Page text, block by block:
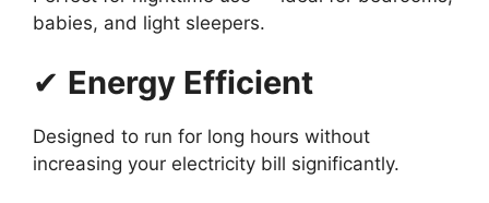
babies, and light sleepers.
✔ Energy Efficient
Designed to run for long hours without
increasing your electricity bill significantly.